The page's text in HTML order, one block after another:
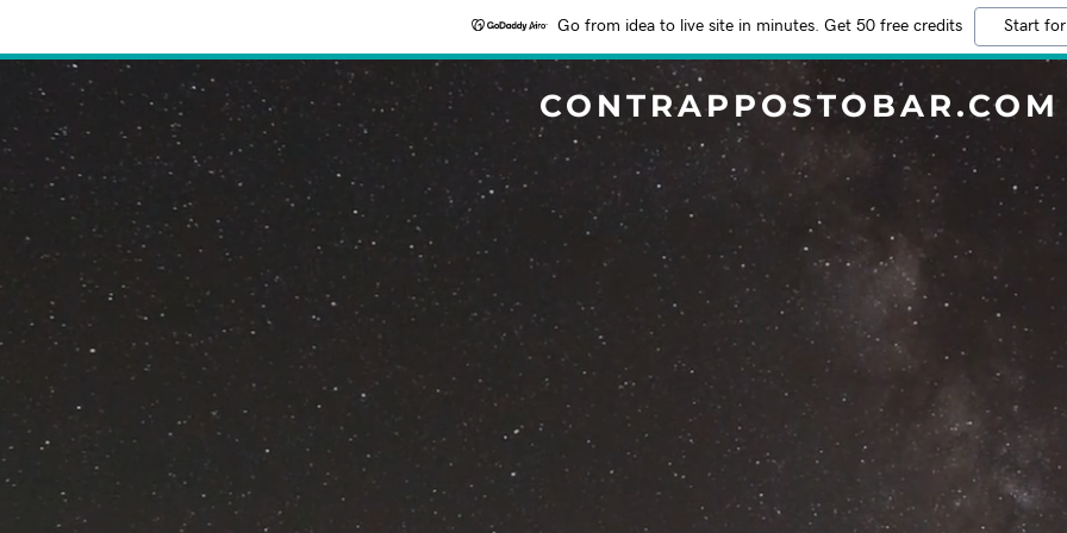
Go from idea to live site in minutes. Get 50 free credits Start
CONTRAPPOSTOBAR.COM